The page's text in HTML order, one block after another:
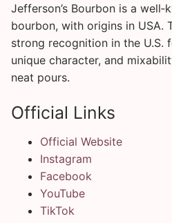
Jefferson’s Bourbon is a
bourbon, with origins in USA.
strong recognition in the U.S.
unique character, and
neat pours.
Official Links
Official Website
Instagram
Facebook
YouTube
TikTok